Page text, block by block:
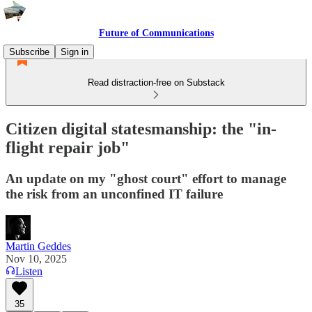
Future of Communications
Subscribe
Sign in
Read distraction-free on Substack
Citizen digital statesmanship: the "in-
flight repair job"
An update on my "ghost court" effort to manage
the risk from an unconfined IT failure
Martin Geddes
Nov 10, 2025
Listen
35